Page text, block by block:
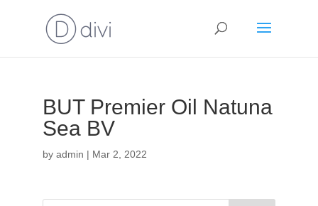
BUT Premier Oil Natuna
Sea BV
by admin | Mar 2, 2022